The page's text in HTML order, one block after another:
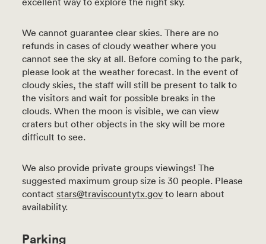
We cannot guarantee clear skies. There are no
refunds in cases of cloudy weather where you
cannot see the sky at all. Before coming to the park,
please look at the weather forecast. In the event of
cloudy skies, the staff will still be present to talk to
the visitors and wait for possible breaks in the
clouds. When the moon is visible, we can view
craters but other objects in the sky will be more
difficult to see.
We also provide private groups viewings! The
suggested maximum group size is 30 people. Please
contactstars@traviscountytx.gov to learn about
availability.
Parking